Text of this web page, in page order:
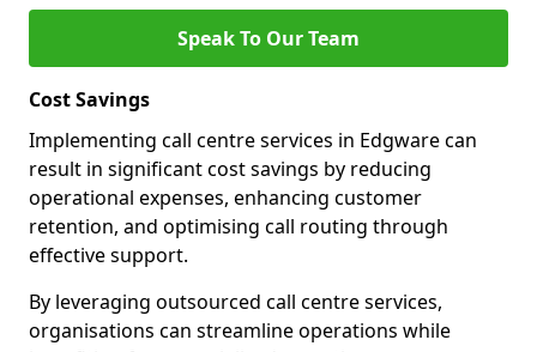
Speak To Our Team
Cost Savings
Implementing call centre services in Edgware can
result in significant cost savings by reducing
operational expenses, enhancing customer
retention, and optimising call routing through
effective support.
By leveraging outsourced call centre services,
organisations can streamline operations while